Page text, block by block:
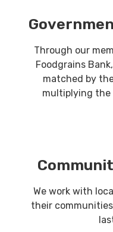
Through our
Foodgrains
matched by
multiplying the
We work with
their